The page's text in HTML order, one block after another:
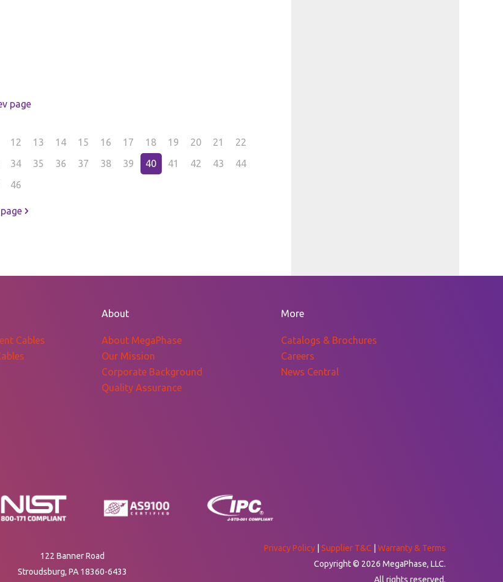
page
12 13 14 15 16 17 18 19 20 21
22
34 35 36 37 38 39 40 41 42 43
44
46
Cables
About
About MegaPhase
Our Mission
Corporate Background
Quality Assurance
More
Catalogs & Brochures
Careers
News Central
122 Banner Road
Stroudsburg, PA 18360-6433
Privacy Policy Supplier T&C
Warranty & Terms
Copyright © 2026 MegaPhase, LLC.
All rights reserved.